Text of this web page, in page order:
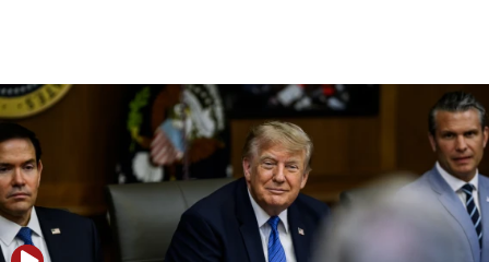
blockade
09:42
Report: Pentagon presses arms makers to ramp up
production amid Iran war
09:19
Iranian FM: Message exchange with US does not constitute
negotiations